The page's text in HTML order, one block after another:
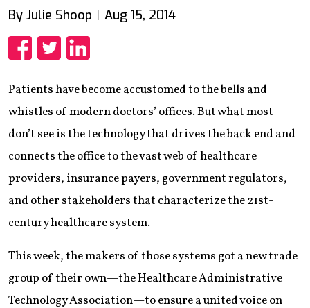
By Julie Shoop Aug 15, 2014
Patients have become accustomed to the bells and
whistles of modern doctors’ offices. But what most
don’t see is the technology that drives the back end and
connects the office to the vast web of healthcare
providers, insurance payers, government regulators,
and other stakeholders that characterize the 21st-
century healthcare system.
This week, the makers of those systems got a new trade
group of their own—the Healthcare Administrative
Technology Association—to ensure a united voice on